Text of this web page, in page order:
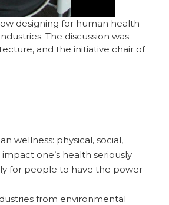
designing for human health
The discussion was
and the initiative chair of
wellness: physical, social,
one’s health seriously
for people to have the power
from environmental